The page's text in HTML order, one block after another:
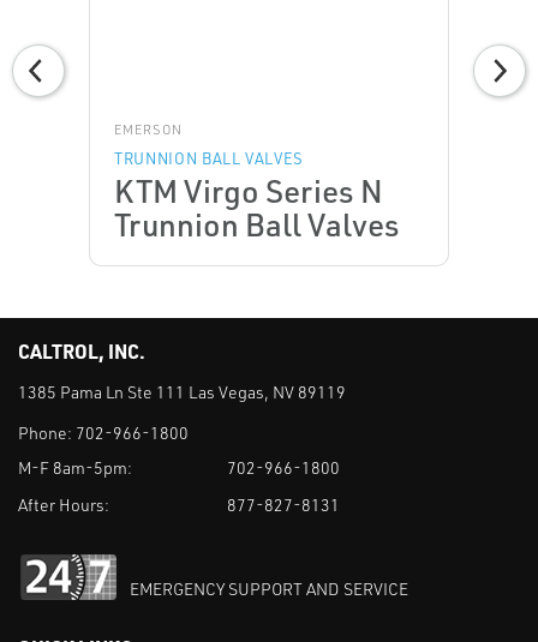
EMERSON
TRUNNION BALL VALVES
KTM Virgo Series N
Trunnion Ball Valves
CALTROL, INC.
1385 Pama Ln Ste 111 Las Vegas, NV 89119
Phone: 702-966-1800
M-F 8am-5pm:
702-966-1800
After Hours:
877-827-8131
EMERGENCY SUPPORT AND SERVICE